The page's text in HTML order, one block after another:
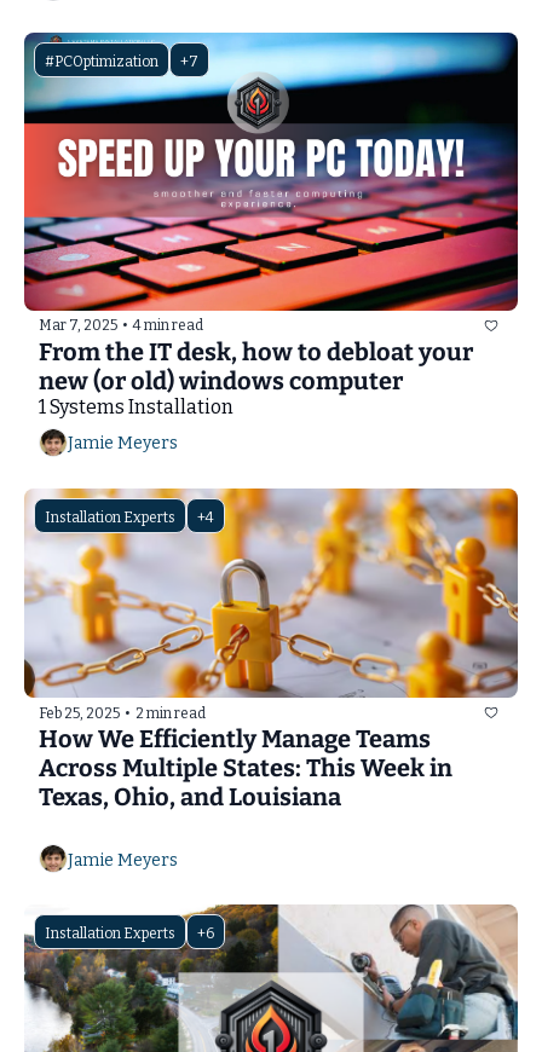
#PCOptimization +7
Mar 7, 2025 • 4 min read
From the IT desk, how to debloat your
new (or old) windows computer
1 Systems Installation
Jamie Meyers
Installation Experts +4
Feb 25, 2025 • 2 min read
How We Efficiently Manage Teams
Across Multiple States: This Week in
Texas, Ohio, and Louisiana
Jamie Meyers
Installation Experts +6